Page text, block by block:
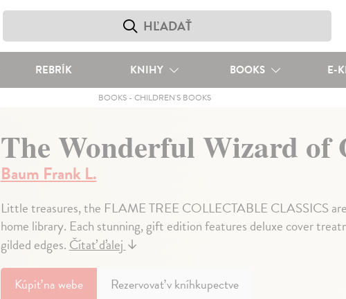
REBRÍK KNIHY BOOKS E-
BOOKS -CHILDREN'S BOOKS
The Wonderful Wizard of
Baum Frank L.
Little treasures, the FLAME TREE COLLECTABLE CLASSICS
home library. Each stunning, gift edition features deluxe cover
gilded edges.Čítať ďalej↓
Kúpiťna webe Rezervovať v kníhkupectve